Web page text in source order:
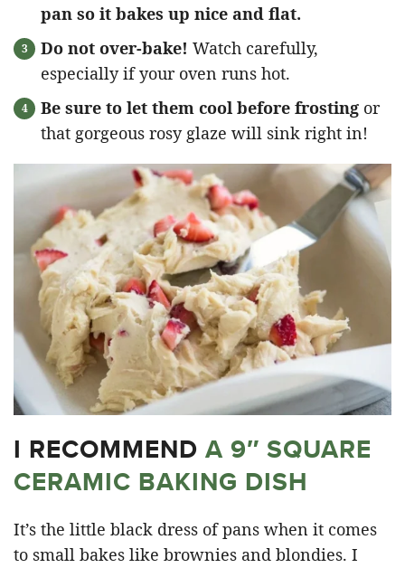
pan so it bakes up nice and flat.
Do not over-bake! Watch carefully,
especially if your oven runs hot.
Be sure to let them cool before frosting or
that gorgeous rosy glaze will sink right in!
I RECOMMEND A 9″ SQUARE
CERAMIC BAKING DISH
It’s the little black dress of pans when it comes
to small bakes like brownies and blondies. I